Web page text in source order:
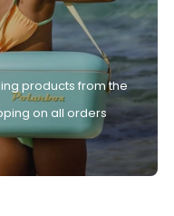
products from the
on all orders